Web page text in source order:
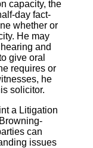
capacity, the
day fact-
whether or
He may
and
give oral
requires or
he
solicitor.
a Litigation
can
issues